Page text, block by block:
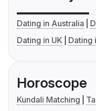
Dating in Australia
Dating in UK
Dating
Horoscope
Kundali Matching